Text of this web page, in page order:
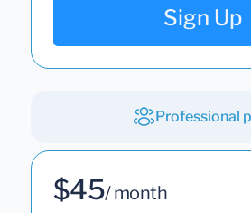
Sign Up
Professional
$45/ month